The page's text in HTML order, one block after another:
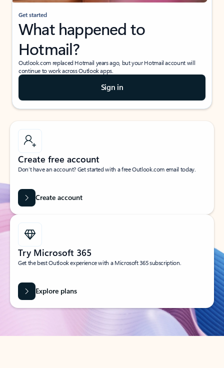
Get started
What happened to
Hotmail?
Outlook.com replaced Hotmail years ago, but your Hotmail account will
continue to work across Outlook apps.
Sign in
Create free account
Don’t have an account? Get started with a free Outlook.com email today.
Create account
Try Microsoft 365
Get the best Outlook experience with a Microsoft 365 subscription.
Explore plans